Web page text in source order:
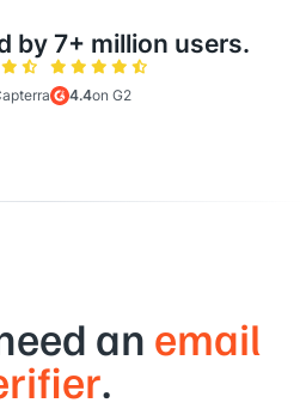
by 7+ million users.
4.4on G2
an email
.